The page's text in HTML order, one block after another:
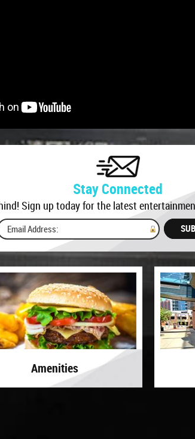
Sign up today for the latest
GET
Amenities